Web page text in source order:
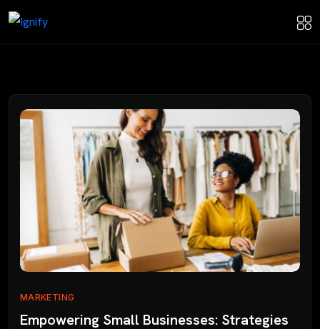
MARKETING
Empowering Small Businesses: Strategies